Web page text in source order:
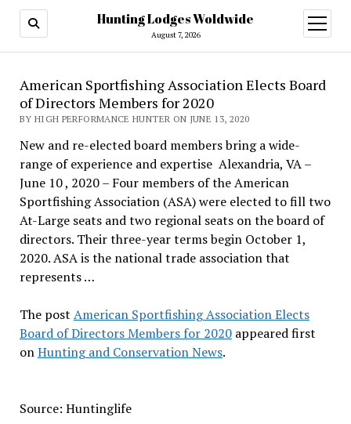
Hunting Lodges Woldwide
August 7, 2026
open
menu
American Sportfishing Association Elects Board
of Directors Members for 2020
BY HIGH PERFORMANCE HUNTER ON JUNE 13, 2020
New and re-elected board members bring a wide-
range of experience and expertise Alexandria, VA –
June 10 , 2020 – Four members of the American
Sportfishing Association (ASA) were elected to fill two
At-Large seats and two regional seats on the board of
directors. Their three-year terms begin October 1,
2020. ASA is the national trade association that
represents …
The post American Sportfishing Association Elects
Board of Directors Members for 2020appeared first
onHunting and Conservation News.
Source: Huntinglife